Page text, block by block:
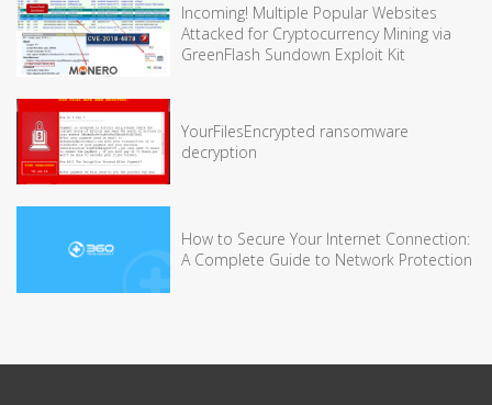
Incoming! Multiple Popular Websites
Attacked for Cryptocurrency Mining via
GreenFlash Sundown Exploit Kit
YourFilesEncrypted ransomware
decryption
How to Secure Your Internet Connection:
A Complete Guide to Network Protection